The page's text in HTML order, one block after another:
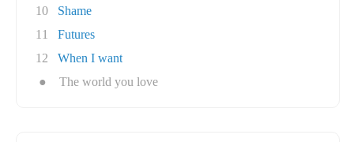
10
Shame
11
Futures
12
When I want
●
The world you love